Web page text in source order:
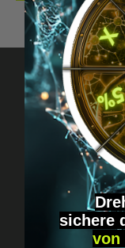
Got
sichere
von